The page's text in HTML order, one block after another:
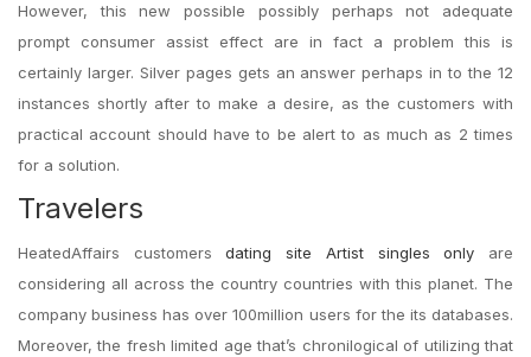
However, this new possible possibly perhaps not adequate
prompt consumer assist effect are in fact a problem this is
certainly larger. Silver pages gets an answer perhaps in to the 12
instances shortly after to make a desire, as the customers with
practical account should have to be alert to as much as 2 times
for a solution.
Travelers
HeatedAffairs customersdating site Artist singles only are
considering all across the country countries with this planet. The
company business has over 100million users for the its databases.
Moreover, the fresh limited age that’s chronilogical of utilizing that